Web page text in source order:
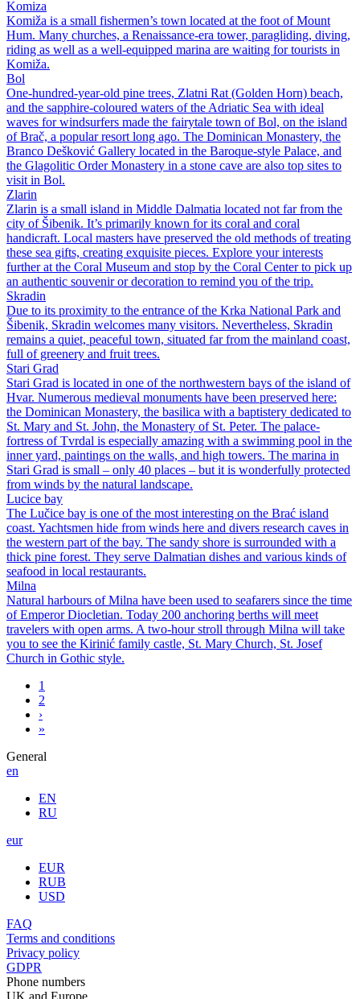
Komiza
Komiža is a small fishermen’s town located at the foot of Mount
Hum. Many churches, a Renaissance-era tower, paragliding, diving,
riding as well as a well-equipped marina are waiting for tourists in
Komiža.
Bol
One-hundred-year-old pine trees, Zlatni Rat (Golden Horn) beach,
and the sapphire-coloured waters of the Adriatic Sea with ideal
waves for windsurfers made the fairytale town of Bol, on the island
of Brač, a popular resort long ago. The Dominican Monastery, the
Branco Dešković Gallery located in the Baroque-style Palace, and
the Glagolitic Order Monastery in a stone cave are also top sites to
visit in Bol.
Zlarin
Zlarin is a small island in Middle Dalmatia located not far from the
city of Šibenik. It’s primarily known for its coral and coral
handicraft. Local masters have preserved the old methods of treating
these sea gifts, creating exquisite pieces. Explore your interests
further at the Coral Museum and stop by the Coral Center to pick up
an authentic souvenir or decoration to remind you of the trip.
Skradin
Due to its proximity to the entrance of the Krka National Park and
Šibenik, Skradin welcomes many visitors. Nevertheless, Skradin
remains a quiet, peaceful town, situated far from the mainland coast,
full of greenery and fruit trees.
Stari Grad
Stari Grad is located in one of the northwestern bays of the island of
Hvar. Numerous medieval monuments have been preserved here:
the Dominican Monastery, the basilica with a baptistery dedicated to
St. Mary and St. John, the Monastery of St. Peter. The palace-
fortress of Tvrdal is especially amazing with a swimming pool in the
inner yard, paintings on the walls, and high towers. The marina in
Stari Grad is small – only 40 places – but it is wonderfully protected
from winds by the natural landscape.
Lucice bay
The Lučice bay is one of the most interesting on the Brać island
coast. Yachtsmen hide from winds here and divers research caves in
the western part of the bay. The sandy shore is surrounded with a
thick pine forest. They serve Dalmatian dishes and various kinds of
seafood in local restaurants.
Milna
Natural harbours of Milna have been used to seafarers since the time
of Emperor Diocletian. Today 200 anchoring berths will meet
travelers with open arms. A two-hour stroll through Milna will take
you to see the Kirinić family castle, St. Mary Church, St. Josef
Church in Gothic style.
1
2
›
»
General
en
EN
RU
eur
EUR
RUB
USD
FAQ
Terms and conditions
Privacy policy
GDPR
Phone numbers
UK and Europe